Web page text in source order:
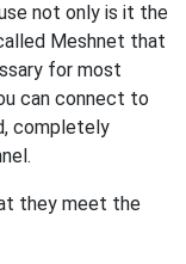
not only is it the
Meshnet that
for most
can connect to
completely
they meet the